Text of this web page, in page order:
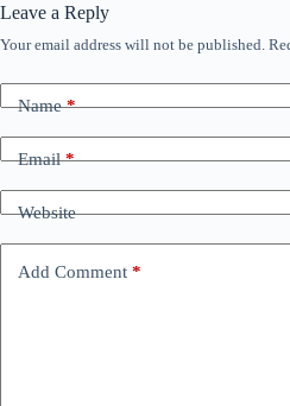
Leave a Reply
Your email address will not be published.
Name*
Email*
Website
Add Comment *